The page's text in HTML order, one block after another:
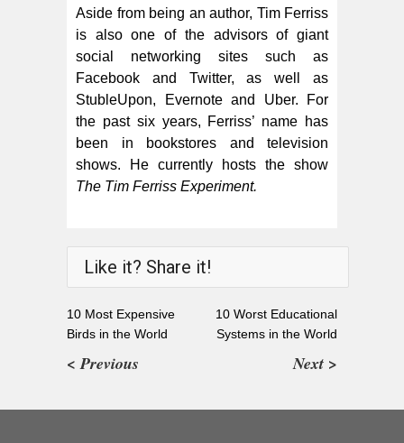
Aside from being an author, Tim Ferriss
is also one of the advisors of giant
social networking sites such as
Facebook and Twitter, as well as
StubleUpon, Evernote and Uber. For
the past six years, Ferriss’ name has
been in bookstores and television
shows. He currently hosts the show
The Tim Ferriss Experiment.
Like it? Share it!
10 Most Expensive
Birds in the World
< Previous
10 Worst Educational
Systems in the World
Next >